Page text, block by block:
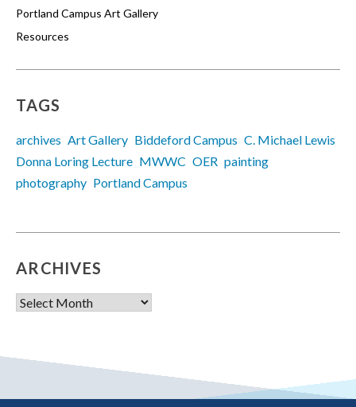
Portland Campus Art Gallery
Resources
TAGS
archives Art Gallery Biddeford Campus C. Michael Lewis
Donna Loring Lecture MWWC OER painting
photography Portland Campus
ARCHIVES
Archives